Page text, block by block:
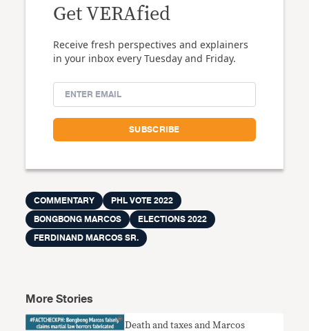
Get VERAfied
Receive fresh perspectives and explainers
in your inbox every Tuesday and Friday.
COMMENTARY
PHL VOTE 2022
BONGBONG MARCOS
ELECTIONS 2022
FERDINAND MARCOS SR.
More Stories
Death and taxes and Marcos